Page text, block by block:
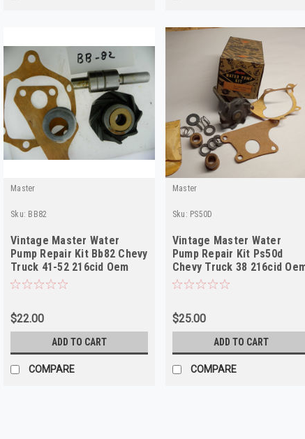
Master
Sku: BB82
Vintage Master Water
Pump Repair Kit Bb82 Chevy
Truck 41-52 216cid Oem
838734
$22.00
ADD TO CART
COMPARE
Master
Sku: PS50D
Vintage Master Water
Pump Repair Kit Ps50d
Chevy Truck 38 216cid
603148
$25.00
ADD TO CART
COMPARE